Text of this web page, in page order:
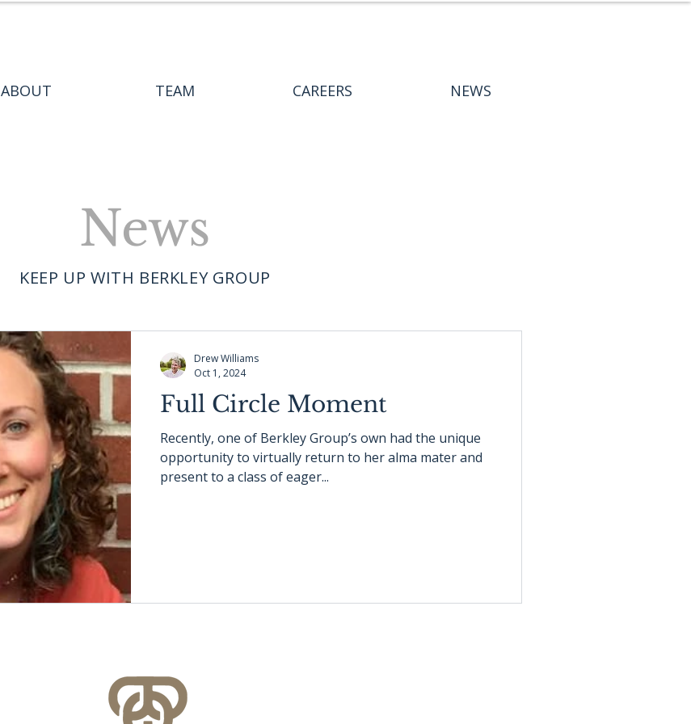
ABOUT TEAM CAREERS NEWS
News
KEEP UP WITH BERKLEY GROUP
Full Circle Moment
Recently, one of Berkley Group’s own had the unique
opportunity to virtually return to her alma mater and
present to a class of eager...
Drew Williams
Oct 1, 2024